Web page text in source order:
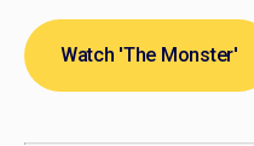
Watch 'The Monster'